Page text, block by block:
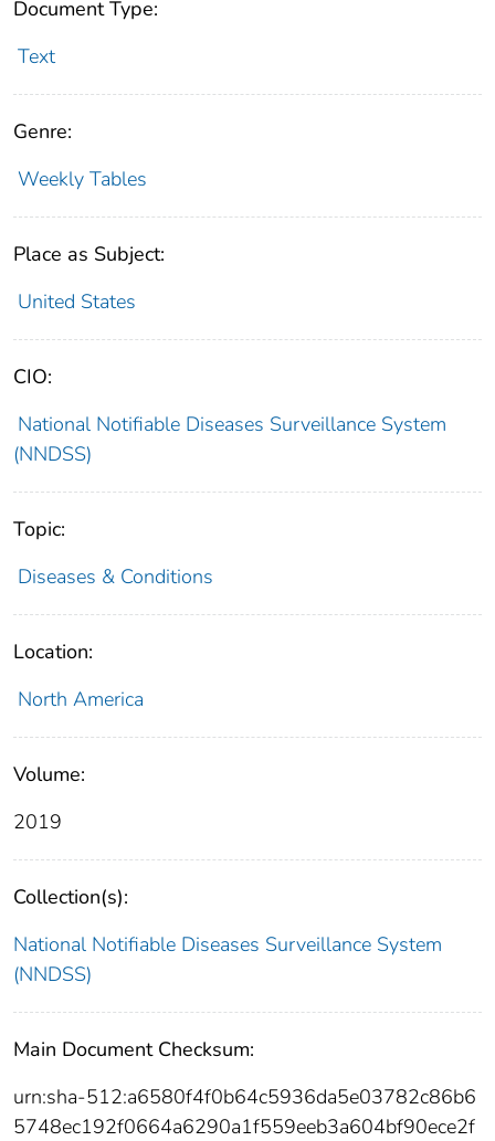
Document Type:
Text
Genre:
Weekly Tables
Place as Subject:
United States
CIO:
National Notifiable Diseases Surveillance System
(NNDSS)
Topic:
Diseases & Conditions
Location:
North America
Volume:
2019
Collection(s):
National Notifiable Diseases Surveillance System
(NNDSS)
Main Document Checksum:
urn:sha-512:a6580f4f0b64c5936da5e03782c86b6
5748ec192f0664a6290a1f559eeb3a604bf90ece2f